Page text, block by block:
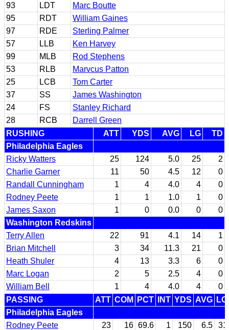
93
LDT
Marc Boutte
95
RDT
William Gaines
97
RDE
Sterling Palmer
57
LLB
Ken Harvey
99
MLB
Rod Stephens
53
RLB
Marvcus Patton
25
LCB
Tom Carter
37
SS
James Washington
24
FS
Stanley Richard
28
RCB
Darrell Green
RUSHING
ATT YDS AVG LG
TD
Philadelphia Eagles
Ricky Watters
25 124 5.0 25
2
Charlie Garner
11 50 4.5 12
0
Randall Cunningham
1 4 4.0 4
0
Rodney Peete
1 1 1.0 1
0
James Saxon
1 0 0.0 0
0
Washington Redskins
Terry Allen
22 91 4.1 14
1
Brian Mitchell
3 34 11.3 21
0
Heath Shuler
4 13 3.3 6
0
Marc Logan
2 5 2.5 4
0
William Bell
1 4 4.0 4
0
PASSING
ATT COM PCT INT YDS AVG LG
Philadelphia Eagles
Rodney Peete
23 16 69.6 1 150 6.5
31